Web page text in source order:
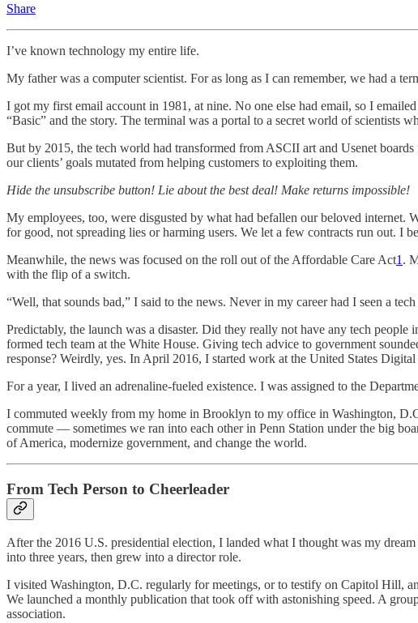
Share
I’ve known technology my entire life.
My father was a computer scientist. For as long as I can remember, we had a
I got my first email account in 1981, at nine. No one else had email, so I
“Basic” and the story. The terminal was a portal to a secret world of scientists
But by 2015, the tech world had transformed from ASCII art and Usenet
our clients’ goals mutated from helping customers to exploiting them.
Hide the unsubscribe button! Lie about the best deal! Make returns impossible!
My employees, too, were disgusted by what had befallen our beloved internet.
for good, not spreading lies or harming users. We let a few contracts run out. I
Meanwhile, the news was focused on the roll out of the Affordable Care Act1.
with the flip of a switch.
“Well, that sounds bad,” I said to the news. Never in my career had I seen a
Predictably, the launch was a disaster. Did they really not have any tech
formed tech team at the White House. Giving tech advice to government
response? Weirdly, yes. In April 2016, I started work at the United States Digital
For a year, I lived an adrenaline-fueled existence. I was assigned to the
I commuted weekly from my home in Brooklyn to my office in Washington,
commute — sometimes we ran into each other in Penn Station under the big
of America, modernize government, and change the world.
From Tech Person to Cheerleader
After the 2016 U.S. presidential election, I landed what I thought was my
into three years, then grew into a director role.
I visited Washington, D.C. regularly for meetings, or to testify on Capitol Hill,
We launched a monthly publication that took off with astonishing speed. A
association.